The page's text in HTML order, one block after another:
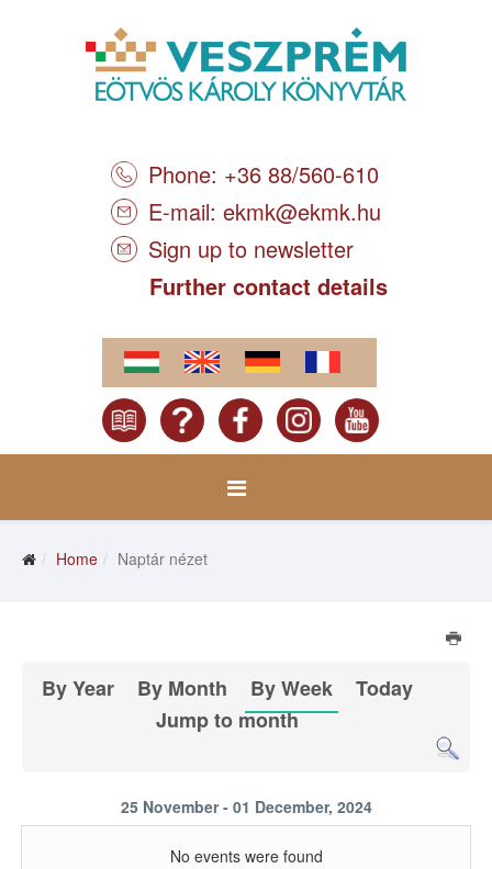
Phone: +36 88/560-610
E-mail: ekmk@ekmk.hu
Sign up to newsletter
Further contact details
Home Naptár nézet
By Year By Month By Week
Today
Jump to month
25 November - 01 December, 2024
No events were found